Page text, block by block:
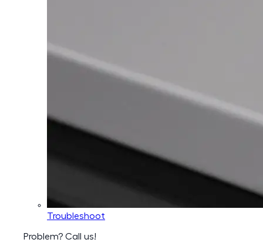
Troubleshoot
Problem? Call us!